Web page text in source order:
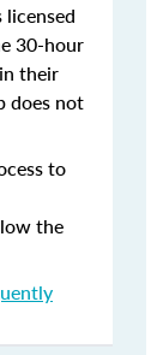
licensed
30-hour
their
does not
to
the